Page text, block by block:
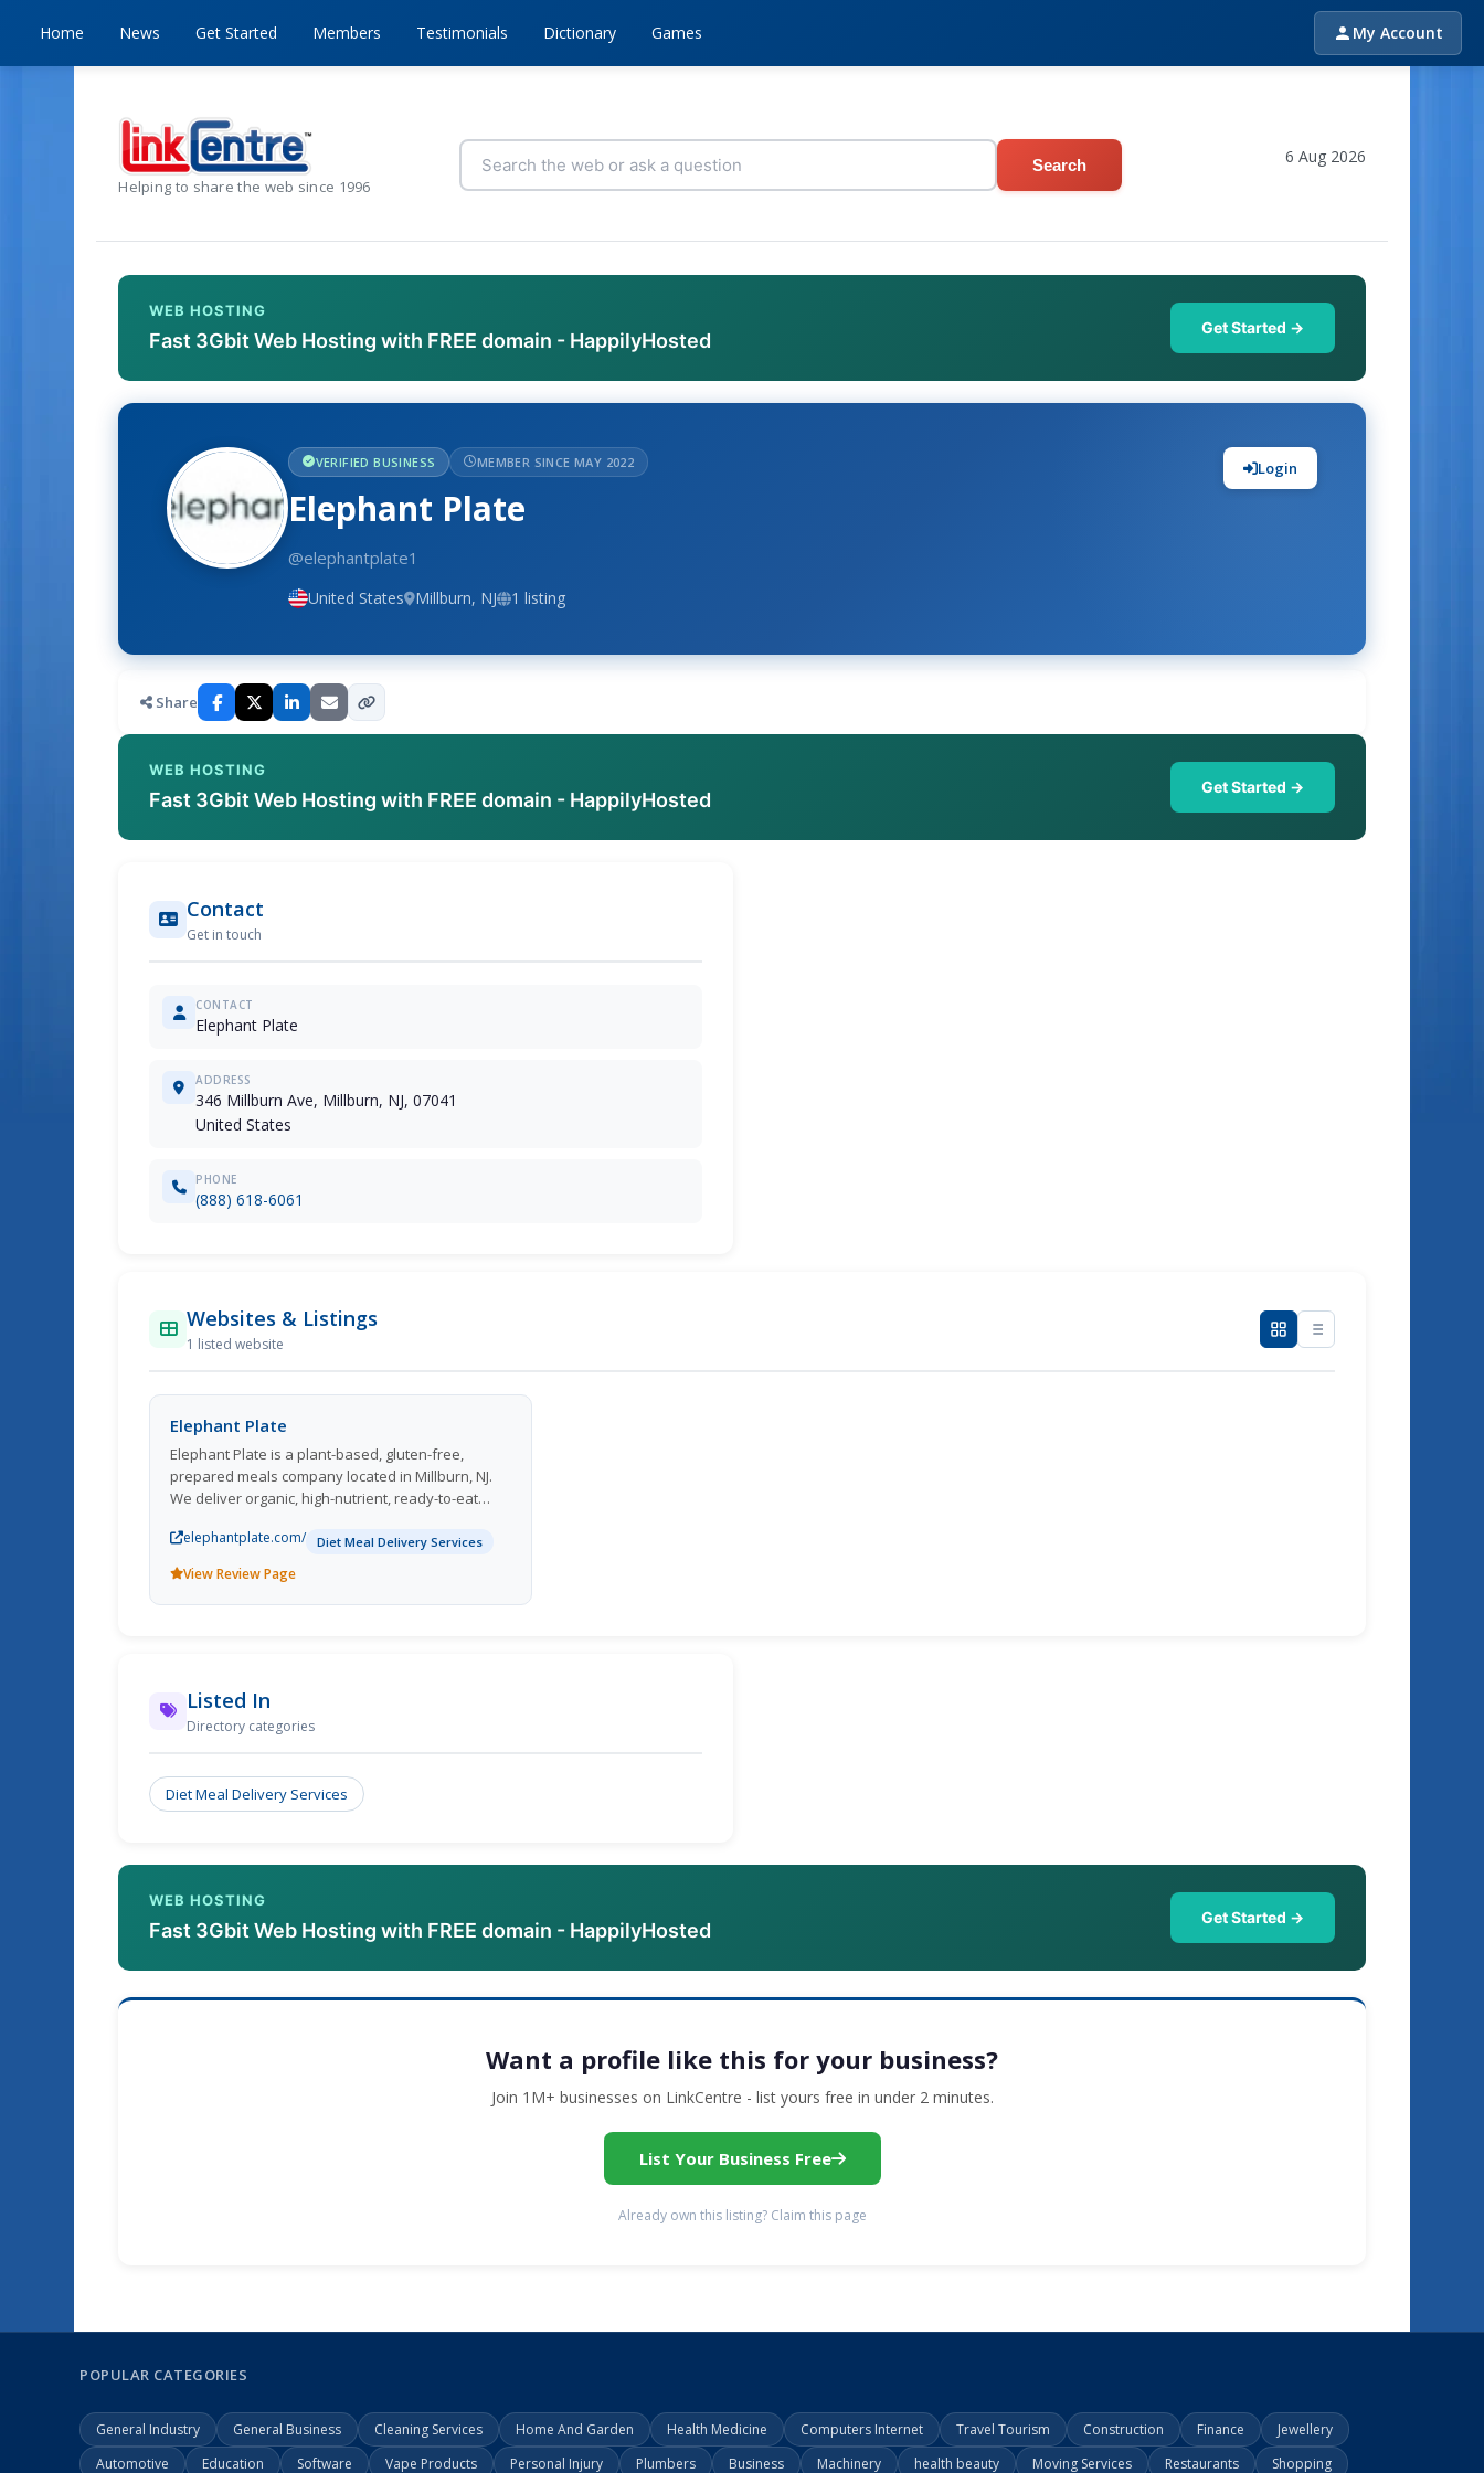
Home News Get Started Members Testimonials Dictionary Games My Account
Helping to share the web since 1996
Search 6 Aug 2026
WEB HOSTING
Fast 3Gbit Web Hosting with FREE domain - HappilyHosted
Get Started →
VERIFIED BUSINESS MEMBER SINCE MAY 2022
Elephant Plate
@elephantplate1
United States Millburn, NJ 1 listing
Login
Share
WEB HOSTING
Fast 3Gbit Web Hosting with FREE domain - HappilyHosted
Get Started →
Contact
Get in touch
CONTACT
Elephant Plate
ADDRESS
346 Millburn Ave, Millburn, NJ, 07041
United States
PHONE
(888) 618-6061
Websites & Listings
1 listed website
Elephant Plate
Elephant Plate is a plant-based, gluten-free,
prepared meals company located in Millburn, NJ.
We deliver organic, high-nutrient, ready-to-eat
hand-crafted, using authentic recipes and curated
ingredients to nourish your body.
elephantplate.com/ Diet Meal Delivery Services
View Review Page
Listed In
Directory categories
Diet Meal Delivery Services
WEB HOSTING
Fast 3Gbit Web Hosting with FREE domain - HappilyHosted
Get Started →
Want a profile like this for your business?
Join 1M+ businesses on LinkCentre - list yours free in under 2 minutes.
List Your Business Free
Already own this listing? Claim this page
POPULAR CATEGORIES
General Industry General Business Cleaning Services Home And Garden Health Medicine Computers Internet Travel Tourism Construction Finance
Jewellery
Automotive
Education Software Vape Products Personal Injury Plumbers Business Machinery health beauty Moving Services Restaurants Shopping